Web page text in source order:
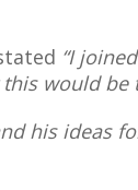
“I
would be
his ideas